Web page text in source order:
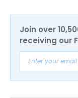
Join over
receiving our